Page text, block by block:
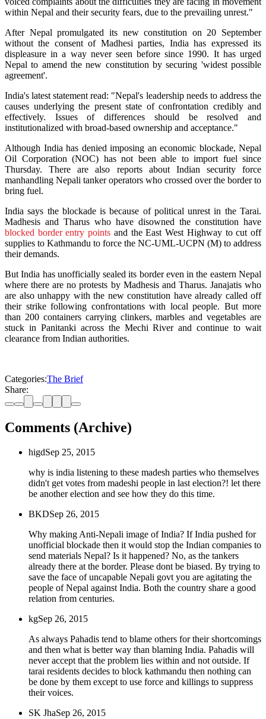
within Nepal and their security fears, due to the prevailing unrest."
After Nepal promulgated its new constitution on 20 September
without the consent of Madhesi parties, India has expressed its
displeasure in a way never seen before since 1990. It has urged
Nepal to amend the new constitution by securing 'widest possible
agreement'.
India's latest statement read: "Nepal's leadership needs to address the
causes underlying the present state of confrontation credibly and
effectively. Issues of differences should be resolved and
institutionalized with broad-based ownership and acceptance."
Although India has denied imposing an economic blockade, Nepal
Oil Corporation (NOC) has not been able to import fuel since
Thursday. There are also reports about Indian security force
manhandling Nepali tanker operators who crossed over the border to
bring fuel.
India says the blockade is because of political unrest in the Tarai.
Madhesis and Tharus who have disowned the constitution have
blocked border entry points and the East West Highway to cut off
supplies to Kathmandu to force the NC-UML-UCPN (M) to address
their demands.
But India has unofficially sealed its border even in the eastern Nepal
where there are no protests by Madhesis and Tharus. Janajatis who
are also unhappy with the new constitution have already called off
their strike following confrontations with local people. But more
than 200 containers carrying clinkers, marbles and vegetables are
stuck in Panitanki across the Mechi River and continue to wait
clearance from Indian authorities.
Categories:The Brief
Share:
Comments (Archive)
higdSep 25, 2015
why is india listening to these madesh parties who themselves
didn't get votes from madeshi people in last election?! let there
be another election and see how they do this time.
BKDSep 26, 2015
Why making Anti-Nepali image of India? If India pushed for
unofficial blockade then it would stop the Indian companies to
send materials Nepal? Is it happened? No, as the tankers
already there at the border. Please dont be biased. By trying to
save the face of uncapable Nepali govt you are agitating the
people of Nepal against India. Both the country share a good
relation from centuries.
kgSep 26, 2015
As always Pahadis tend to blame others for their shortcomings
and then what is better way than blaming India. Pahadis will
never accept that the problem lies within and not outside. If
tarai residents decides to block kathmandu then nothing can
be done by them except to use force and killings to suppress
their voices.
SK JhaSep 26, 2015